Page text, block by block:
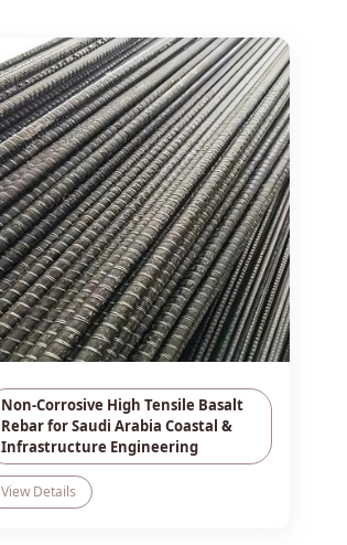
Non-Corrosive High Tensile Basalt
Rebar for Saudi Arabia Coastal &
Infrastructure Engineering
View Details